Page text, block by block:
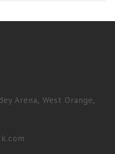
Arena, West Orange,